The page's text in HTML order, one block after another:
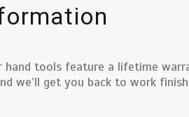
tools feature a lifetime
we’ll get you back to work